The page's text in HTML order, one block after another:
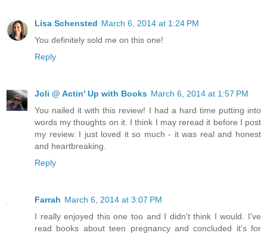
Lisa Schensted March 6, 2014 at 1:24 PM
You definitely sold me on this one!
Reply
Joli @ Actin' Up with Books March 6, 2014 at 1:57 PM
You nailed it with this review! I had a hard time putting into
words my thoughts on it. I think I may reread it before I post
my review. I just loved it so much - it was real and honest
and heartbreaking.
Reply
Farrah March 6, 2014 at 3:07 PM
I really enjoyed this one too and I didn't think I would. I've
read books about teen pregnancy and concluded it's for